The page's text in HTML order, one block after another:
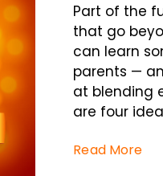
Part of the
that go
can learn
parents —
at blending
are four
Read More